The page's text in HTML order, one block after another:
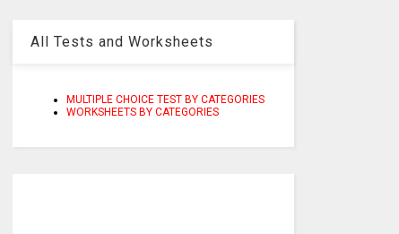
All Tests and Worksheets
MULTIPLE CHOICE TEST BY CATEGORIES
WORKSHEETS BY CATEGORIES